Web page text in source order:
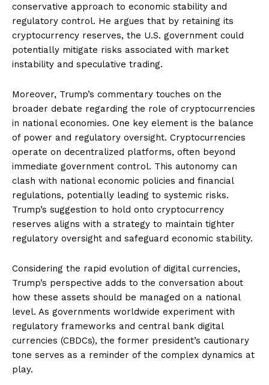
conservative approach to economic stability and
regulatory control. He argues that by retaining its
cryptocurrency reserves, the U.S. government could
potentially mitigate risks associated with market
instability and speculative trading.
Moreover, Trump’s commentary touches on the
broader debate regarding the role of cryptocurrencies
in national economies. One key element is the balance
of power and regulatory oversight. Cryptocurrencies
operate on decentralized platforms, often beyond
immediate government control. This autonomy can
clash with national economic policies and financial
regulations, potentially leading to systemic risks.
Trump’s suggestion to hold onto cryptocurrency
reserves aligns with a strategy to maintain tighter
regulatory oversight and safeguard economic stability.
Considering the rapid evolution of digital currencies,
Trump’s perspective adds to the conversation about
how these assets should be managed on a national
level. As governments worldwide experiment with
regulatory frameworks and central bank digital
currencies (CBDCs), the former president’s cautionary
tone serves as a reminder of the complex dynamics at
play.